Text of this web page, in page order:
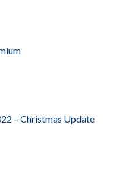
– Christmas Update